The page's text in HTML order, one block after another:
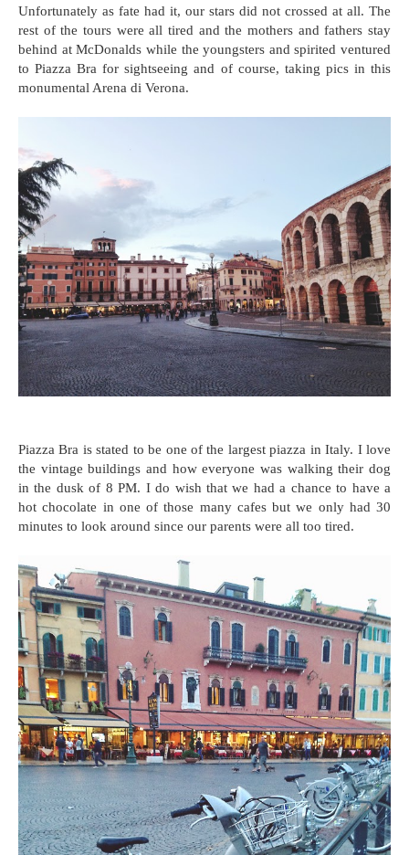
Unfortunately as fate had it, our stars did not crossed at all. The
rest of the tours were all tired and the mothers and fathers stay
behind at McDonalds while the youngsters and spirited ventured
to Piazza Bra for sightseeing and of course, taking pics in this
monumental Arena di Verona.
Piazza Bra is stated to be one of the largest piazza in Italy. I love
the vintage buildings and how everyone was walking their dog
in the dusk of 8 PM. I do wish that we had a chance to have a
hot chocolate in one of those many cafes but we only had 30
minutes to look around since our parents were all too tired.